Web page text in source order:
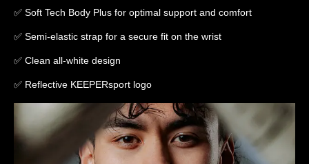
✅ Soft Tech Body Plus for optimal support and comfort
✅ Semi-elastic strap for a secure fit on the wrist
✅ Clean all-white design
✅ Reflective KEEPERsport logo